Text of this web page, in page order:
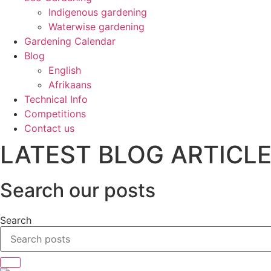
Indigenous gardening
Waterwise gardening
Gardening Calendar
Blog
English
Afrikaans
Technical Info
Competitions
Contact us
LATEST BLOG
Search our posts
Search